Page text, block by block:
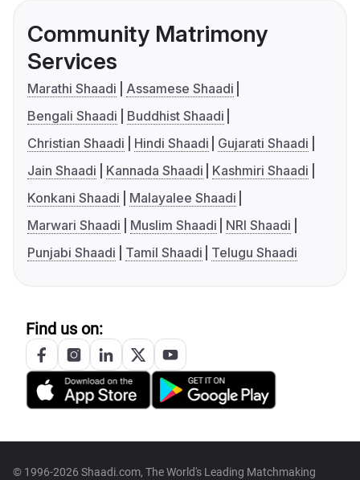
Community Matrimony
Services
Marathi Shaadi
Assamese Shaadi
Bengali Shaadi
Buddhist Shaadi
Christian Shaadi
Hindi Shaadi
Gujarati Shaadi
Jain Shaadi
Kannada Shaadi
Kashmiri Shaadi
Konkani Shaadi
Malayalee Shaadi
Marwari Shaadi
Muslim Shaadi
NRI Shaadi
Punjabi Shaadi
Tamil Shaadi Telugu Shaadi
Find us on:
© 1996-2026 Shaadi.com, The World's Leading Matchmaking